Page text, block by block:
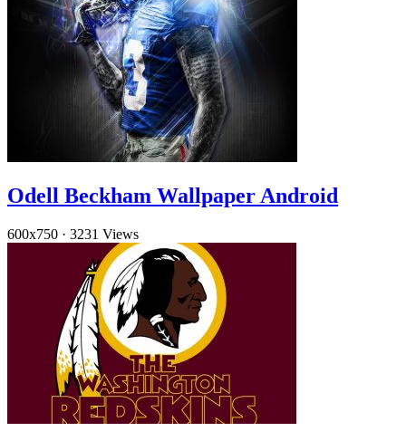
Odell Beckham Wallpaper Android
600x750 · 3231 Views